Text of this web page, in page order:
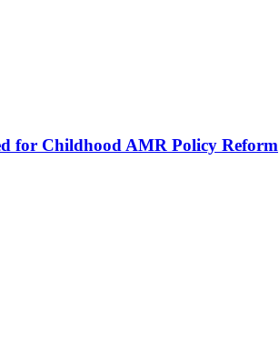
for Childhood AMR Policy Reform